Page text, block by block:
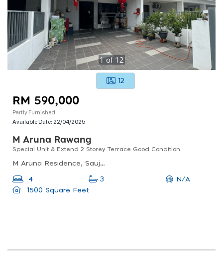
1of 12
12
RM 590,000
Partly Furnished
Available Date: 22/04/2025
M Aruna Rawang
Special Unit & Extend 2 Storey Terrace Good Condition
M Aruna Residence, Saujana Rawang, Rawang, Selangor, Malaysia
4 3
N/A
1500 Square Feet